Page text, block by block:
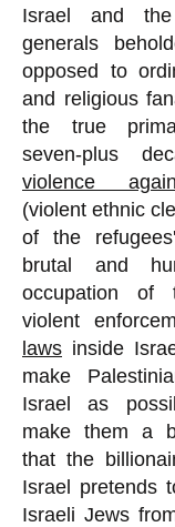
Israel and
generals
opposed to
and religious
the true
seven-plus
violence
(violent ethnic
of the
brutal and
occupation of
violent
laws inside
make
Israel as
make them a
that the
Israel pretends
Israeli Jews